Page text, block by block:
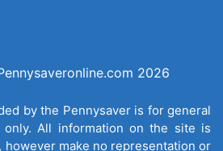
2026
by the Pennysaver is for general
only. All information on the site is
however make no representation or